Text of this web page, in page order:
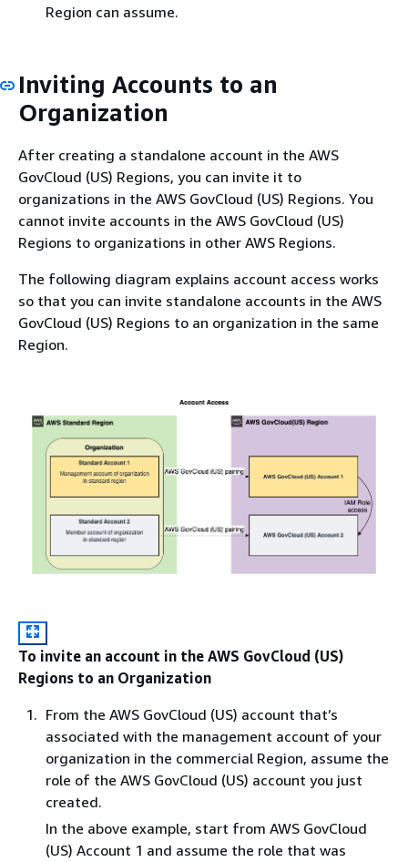
Region can assume.
Inviting Accounts to an
Organization
After creating a standalone account in the AWS
GovCloud (US) Regions, you can invite it to
organizations in the AWS GovCloud (US) Regions. You
cannot invite accounts in the AWS GovCloud (US)
Regions to organizations in other AWS Regions.
The following diagram explains account access works
so that you can invite standalone accounts in the AWS
GovCloud (US) Regions to an organization in the same
Region.
To invite an account in the AWS GovCloud (US)
Regions to an Organization
From the AWS GovCloud (US) account that’s
associated with the management account of your
organization in the commercial Region, assume the
role of the AWS GovCloud (US) account you just
created.
In the above example, start from AWS GovCloud
(US) Account 1 and assume the role that was